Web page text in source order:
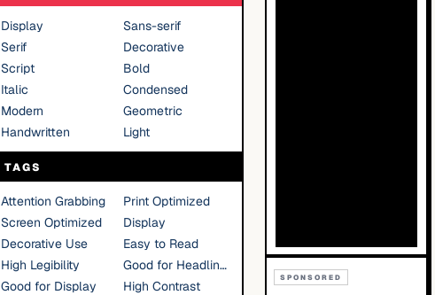
Display
Sans-serif
Serif
Decorative
Script
Bold
Italic
Condensed
Modern
Geometric
Handwritten
Light
TAGS
Attention Grabbing
Print Optimized
Screen Optimized
Display
Decorative Use
Easy to Read
High Legibility
Good for Headlines
Good for Display
High Contrast
SPONSORED